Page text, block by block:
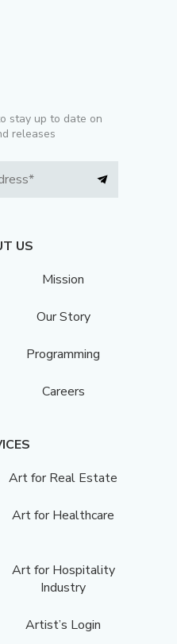
stay up to date on
releases
US
Mission
Our Story
Programming
Careers
Art for Real Estate
Art for Healthcare
Art for Hospitality
Industry
Artist’s Login